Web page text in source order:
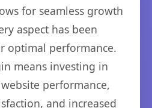
for seamless growth
aspect has been
optimal performance.
means investing in
performance,
and increased